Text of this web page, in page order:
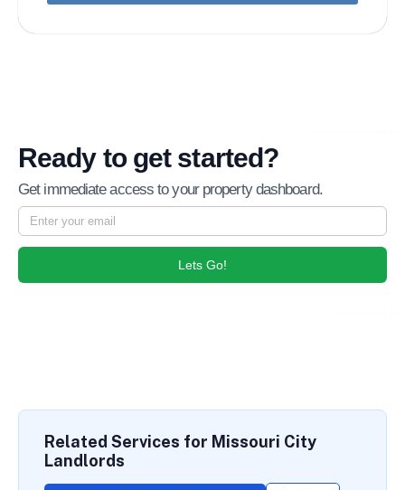
Ready to get started?
Get immediate access to your property dashboard.
Lets Go!
Related Services for Missouri City
Landlords